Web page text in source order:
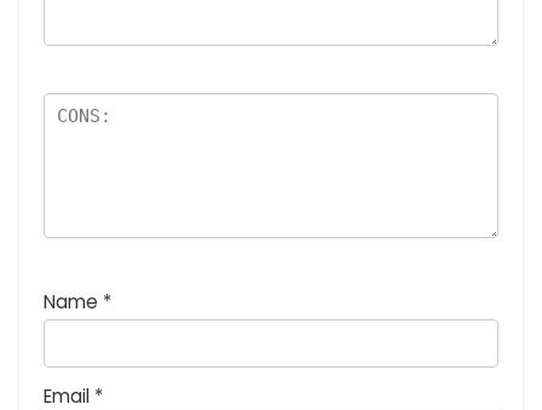
Name *
Email *